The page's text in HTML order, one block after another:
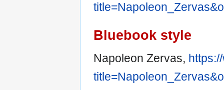
Bluebook style
Napoleon Zervas,